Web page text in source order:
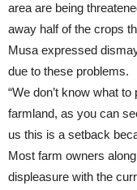
area are being
away half of the crops
Musa expressed
due to these problems.
“We don’t know what
farmland, as you can
us this is a setback
Most farm owners
displeasure with the